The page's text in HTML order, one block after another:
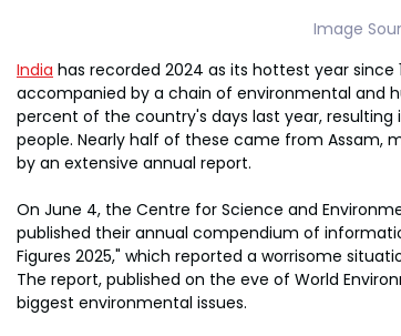
Image
India has recorded 2024 as its hottest year
accompanied by a chain of environmental and
percent of the country's days last year,
people. Nearly half of these came from Assam,
by an extensive annual report.
On June 4, the Centre for Science and
published their annual compendium of
Figures 2025," which reported a worrisome
The report, published on the eve of World
biggest environmental issues.